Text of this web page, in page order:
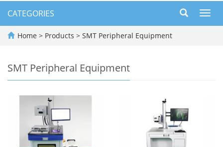
CATEGORIES
Home > Products > SMT Peripheral Equipment
SMT Peripheral Equipment